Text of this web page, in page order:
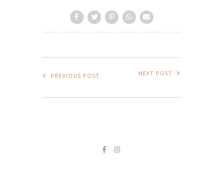
PREVIOUS POST NEXT POST